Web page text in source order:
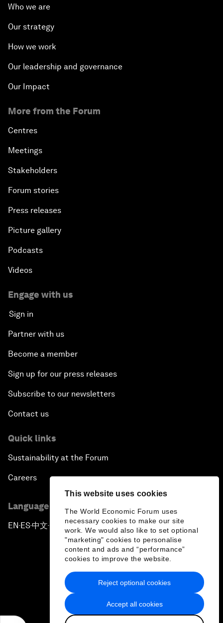
This website uses cookies
The World Economic Forum uses
necessary cookies to make our site
work. We would also like to set optional
"marketing" cookies to personalise
content and ads and “performance”
cookies to improve the website.
Accept all cookies
Reject optional cookies
Who we are
Our strategy
How we work
Our leadership and governance
Our Impact
More from the Forum
Centres
Meetings
Stakeholders
Forum stories
Press releases
Picture gallery
Podcasts
Videos
Engage with us
Sign in
Partner with us
Become a member
Sign up for our press releases
Subscribe to our newsletters
Contact us
Quick links
Sustainability at the Forum
Careers
Language editions
EN ▪ES▪中文▪ 日本語
Privacy Policy & Terms of Service
Sitemap